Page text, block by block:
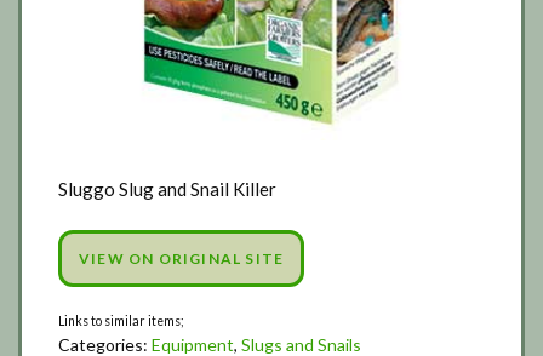
Sluggo Slug and Snail Killer
VIEW ON ORIGINAL SITE
Categories: Equipment, Slugs and Snails